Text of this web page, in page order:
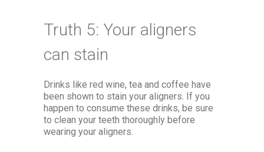
Truth 5: Your aligners
can stain
Drinks like red wine, tea and coffee have
been shown to stain your aligners. If you
happen to consume these drinks, be sure
to clean your teeth thoroughly before
wearing your aligners.